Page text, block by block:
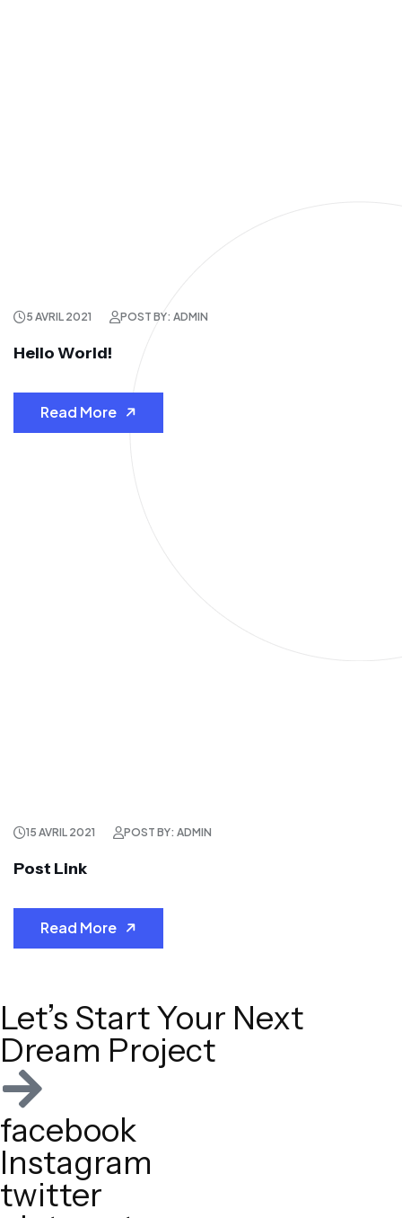
5 AVRIL 2021 POST BY: ADMIN
Hello World!
Read More
15 AVRIL 2021 POST BY: ADMIN
Post Link
Read More
Let’s Start Your Next
Dream Project
facebook
Instagram
twitter